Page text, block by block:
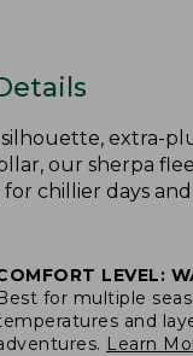
extra-
our sherpa
chillier days
LEVEL:
for multiple
and
Learn